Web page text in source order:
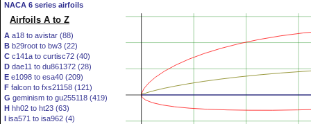
NACA 6 series airfoils
Airfoils A to Z
A a18 to avistar (88)
B b29root to bw3 (22)
C c141a to curtisc72 (40)
D dae11 to du861372 (28)
E e1098 to esa40 (209)
F falcon to fxs21158 (121)
G geminism to gu255118 (419)
H hh02 to ht23 (63)
I isa571 to isa962 (4)